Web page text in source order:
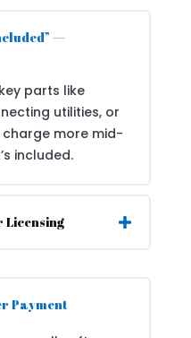
—
parts like
utilities, or
more mid-
included.
Licensing
Payment